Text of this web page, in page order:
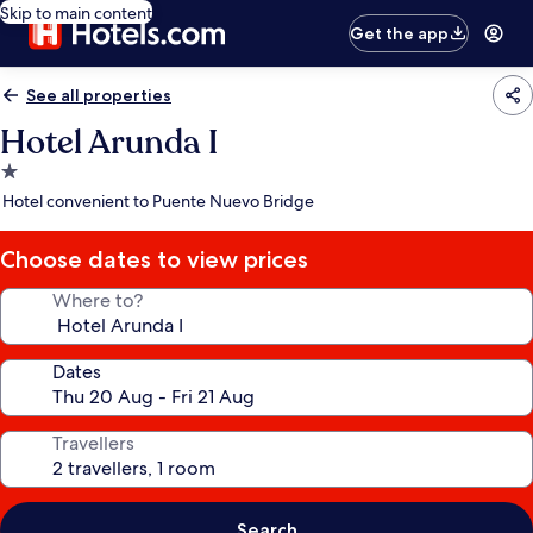
Skip to main content
Get the app
See all properties
Hotel Arunda I
1.0
star
Hotel convenient to Puente Nuevo Bridge
Choose dates to view prices
Where to?
Dates
Travellers